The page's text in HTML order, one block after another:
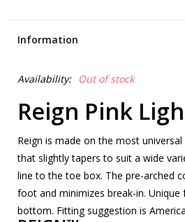
Information
Availability: Out of stock
Reign Pink
Reign is made on the most
that slightly tapers to suit a wide
line to the toe box. The pre-arched
foot and minimizes break-in.
bottom. Fitting suggestion is